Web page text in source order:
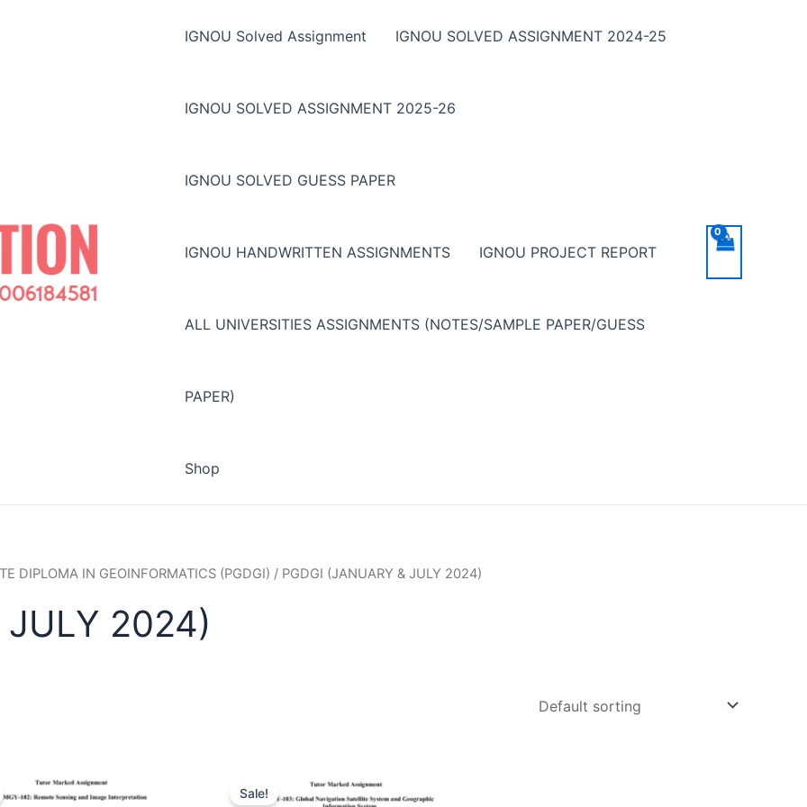
IGNOU Solved Assignment IGNOU SOLVED ASSIGNMENT 2024-25
IGNOU SOLVED ASSIGNMENT 2025-26
IGNOU SOLVED GUESS PAPER
IGNOU HANDWRITTEN ASSIGNMENTS IGNOU PROJECT REPORT
ALL UNIVERSITIES ASSIGNMENTS (NOTES/SAMPLE PAPER/GUESS
PAPER)
Shop
DIPLOMA IN GEOINFORMATICS (PGDGI) / PGDGI (JANUARY & JULY 2024)
JULY 2024)
Sale!